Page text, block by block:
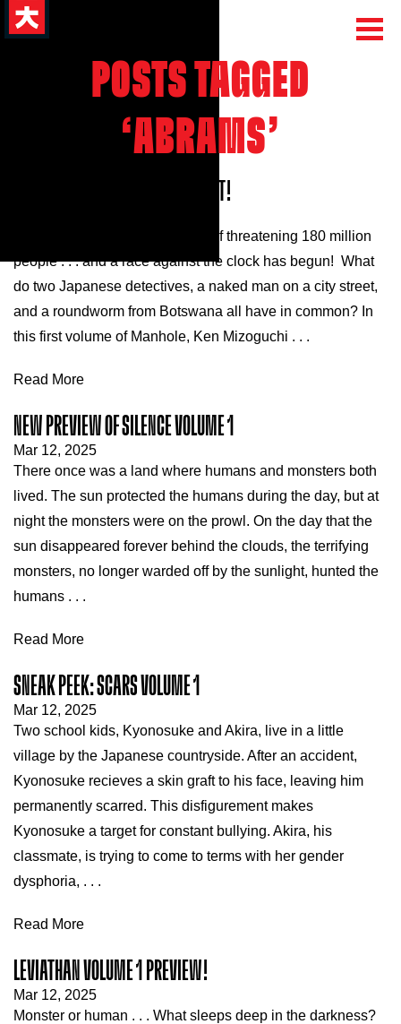
POSTS TAGGED
‘ABRAMS’
MANHOLE VOLUME 1 NEW EXCERPT!
A killer parasite is on the verge of threatening 180 million
people . . . and a race against the clock has begun! What
do two Japanese detectives, a naked man on a city street,
and a roundworm from Botswana all have in common? In
this first volume of Manhole, Ken Mizoguchi . . .
Read More
NEW PREVIEW OF SILENCE VOLUME 1
Mar 12, 2025
There once was a land where humans and monsters both
lived. The sun protected the humans during the day, but at
night the monsters were on the prowl. On the day that the
sun disappeared forever behind the clouds, the terrifying
monsters, no longer warded off by the sunlight, hunted the
humans . . .
Read More
SNEAK PEEK: SCARS VOLUME 1
Mar 12, 2025
Two school kids, Kyonosuke and Akira, live in a little
village by the Japanese countryside. After an accident,
Kyonosuke recieves a skin graft to his face, leaving him
permanently scarred. This disfigurement makes
Kyonosuke a target for constant bullying. Akira, his
classmate, is trying to come to terms with her gender
dysphoria, . . .
Read More
LEVIATHAN VOLUME 1 PREVIEW!
Mar 12, 2025
Monster or human . . . What sleeps deep in the darkness?